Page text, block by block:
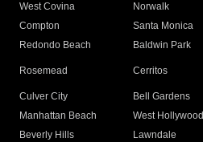
West Covina
Norwalk
Compton
Santa Monica
Redondo Beach
Baldwin Park
Rosemead Cerritos
Culver City
Bell Gardens
Manhattan Beach
West Hollywood
Beverly Hills
Lawndale